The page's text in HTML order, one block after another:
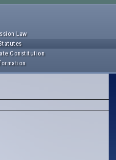
Law
Constitution